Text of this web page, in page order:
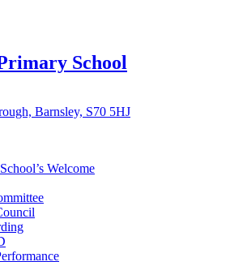
School
Barnsley, S70 5HJ
Welcome